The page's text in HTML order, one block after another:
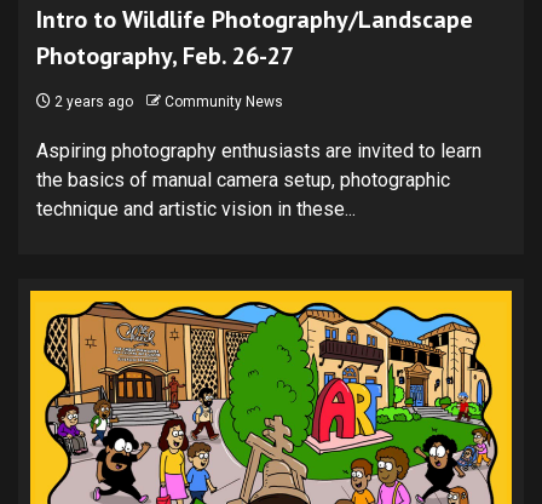
Intro to Wildlife Photography/Landscape
Photography, Feb. 26-27
2 years ago Community News
Aspiring photography enthusiasts are invited to learn
the basics of manual camera setup, photographic
technique and artistic vision in these...